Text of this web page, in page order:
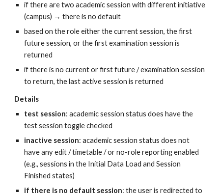
if there are two academic session with different initiative
(campus) → there is no default
based on the role either the current session, the first
future session, or the first examination session is
returned
if there is no current or first future / examination session
to return, the last active session is returned
Details
test session: academic session status does have the
test session toggle checked
inactive session: academic session status does not
have any edit / timetable / or no-role reporting enabled
(e.g., sessions in the Initial Data Load and Session
Finished states)
if there is no default session: the user is redirected to